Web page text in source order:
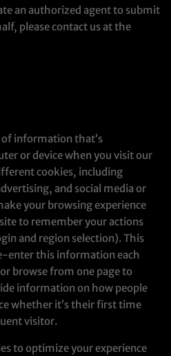
an authorized agent to submit
please contact us at the
of information that’s
or device when you visit our
cookies, including
and social media or
your browsing experience
to remember your actions
and region selection). This
enter this information each
browse from one page to
information on how people
whether it’s their first time
visitor.
to optimize your experience